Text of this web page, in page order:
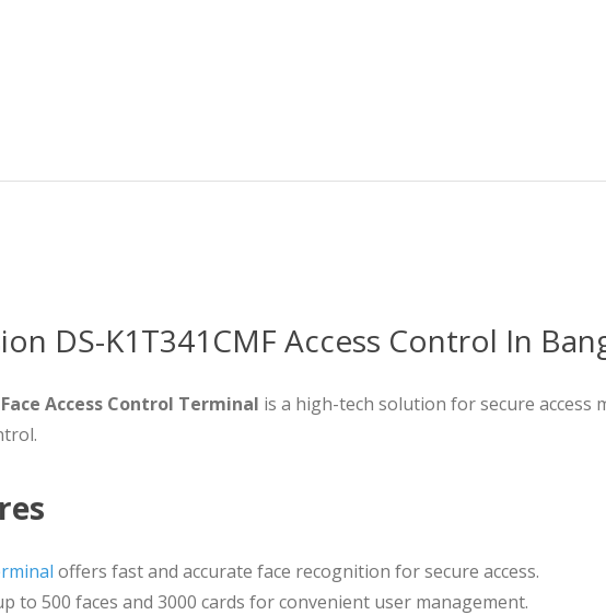
DS-K1T341CMF Access Control In
Access Control Terminal is a high-tech solution for secure access
offers fast and accurate face recognition for secure access.
to 500 faces and 3000 cards for convenient user management.